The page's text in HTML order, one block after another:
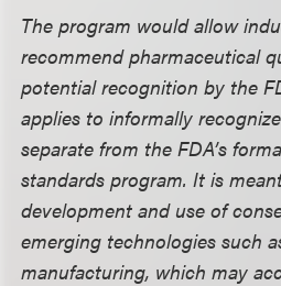
The program would allow
recommend pharmaceutical
potential recognition by the
applies to informally
separate from the FDA’s
standards program. It is
development and use of
emerging technologies such
manufacturing, which may